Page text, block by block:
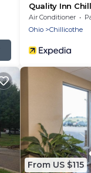
Quality Inn
Air Conditioner
Ohio
Chillicothe
From US $115